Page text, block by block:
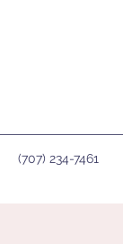
(707) 234-7461